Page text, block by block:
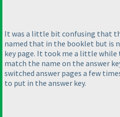
It was a little bit confusing that
named that in the booklet but is
key page. It took me a little
match the name on the answer
switched answer pages a few
to put in the answer key.